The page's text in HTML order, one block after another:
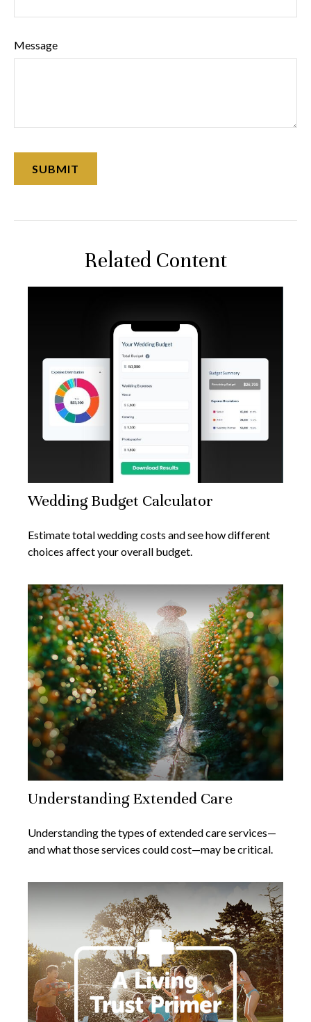
Message
Related Content
Wedding Budget Calculator
Estimate total wedding costs and see how different
choices affect your overall budget.
Understanding Extended Care
Understanding the types of extended care services—
and what those services could cost—may be critical.